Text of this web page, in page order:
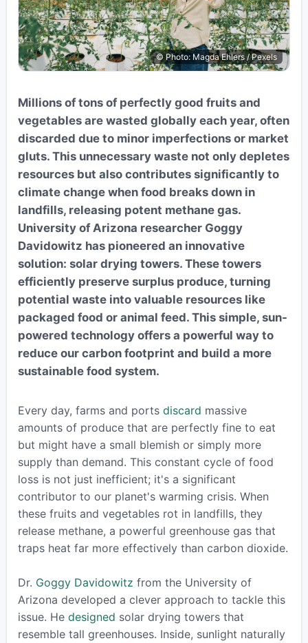
© Photo: Magda Ehlers / Pexels
Millions of tons of perfectly good fruits and
vegetables are wasted globally each year, often
discarded due to minor imperfections or market
gluts. This unnecessary waste not only depletes
resources but also contributes significantly to
climate change when food breaks down in
landfills, releasing potent methane gas.
University of Arizona researcher Goggy
Davidowitz has pioneered an innovative
solution: solar drying towers. These towers
efficiently preserve surplus produce, turning
potential waste into valuable resources like
packaged food or animal feed. This simple, sun-
powered technology offers a powerful way to
reduce our carbon footprint and build a more
sustainable food system.
Every day, farms and ports discard massive
amounts of produce that are perfectly fine to eat
but might have a small blemish or simply more
supply than demand. This constant cycle of food
loss is not just inefficient; it's a significant
contributor to our planet's warming crisis. When
these fruits and vegetables rot in landfills, they
release methane, a powerful greenhouse gas that
traps heat far more effectively than carbon dioxide.
Dr. Goggy Davidowitz from the University of
Arizona developed a clever approach to tackle this
issue. He designed solar drying towers that
resemble tall greenhouses. Inside, sunlight naturally